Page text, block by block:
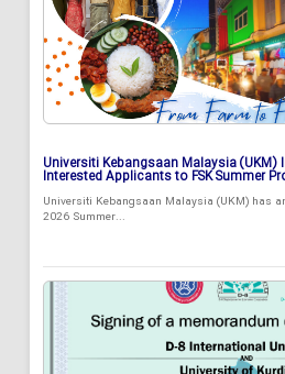
Universiti Kebangsaan Malaysia (UKM)
Interested Applicants to FSK Summer
Universiti Kebangsaan Malaysia (UKM) has
2026 Summer...